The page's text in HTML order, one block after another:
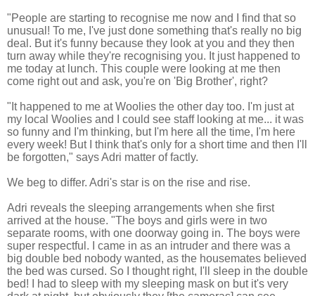
"People are starting to recognise me now and I find that so
unusual! To me, I've just done something that's really no big
deal. But it's funny because they look at you and they then
turn away while they're recognising you. It just happened to
me today at lunch. This couple were looking at me then
come right out and ask, you're on 'Big Brother', right?
"It happened to me at Woolies the other day too. I'm just at
my local Woolies and I could see staff looking at me... it was
so funny and I'm thinking, but I'm here all the time, I'm here
every week! But I think that's only for a short time and then I'll
be forgotten," says Adri matter of factly.
We beg to differ. Adri's star is on the rise and rise.
Adri reveals the sleeping arrangements when she first
arrived at the house. "The boys and girls were in two
separate rooms, with one doorway going in. The boys were
super respectful.
I came in as an intruder and there was a
big double bed nobody wanted, as the housemates believed
the bed was cursed. So I thought right, I'll sleep in the double
bed!
I had to sleep with my sleeping mask on but it's very